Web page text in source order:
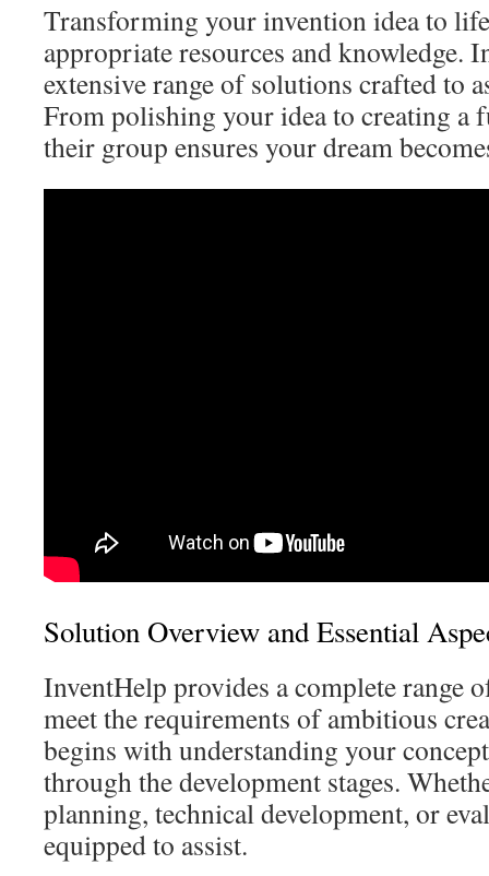
Transforming your invention idea to
appropriate resources and knowledge.
extensive range of solutions crafted to
From polishing your idea to creating a
their group ensures your dream
Solution Overview and Essential
InventHelp provides a complete range
meet the requirements of ambitious
begins with understanding your
through the development stages.
planning, technical development, or
equipped to assist.